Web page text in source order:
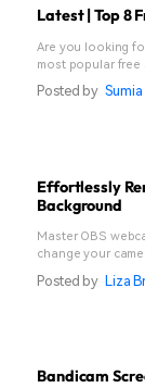
Latest | Top 8
Are you looking
most popular free
download them
Posted by
Effortlessly
Background
Master OBS
change your
methods, pros &
videos. Click to
Posted by Liza
Bandicam